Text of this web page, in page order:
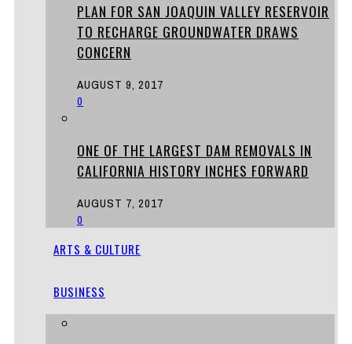
PLAN FOR SAN JOAQUIN VALLEY RESERVOIR
TO RECHARGE GROUNDWATER DRAWS
CONCERN
AUGUST 9, 2017
0
ONE OF THE LARGEST DAM REMOVALS IN
CALIFORNIA HISTORY INCHES FORWARD
AUGUST 7, 2017
0
ARTS & CULTURE
BUSINESS